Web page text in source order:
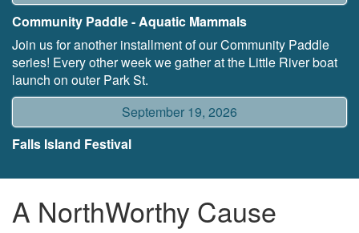
Community Paddle - Aquatic Mammals
Join us for another installment of our Community Paddle
series! Every other week we gather at the Little River boat
launch on outer Park St.
September 19, 2026
Falls Island Festival
A NorthWorthy Cause